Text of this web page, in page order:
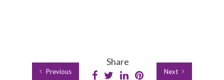
Previous
Share
Next